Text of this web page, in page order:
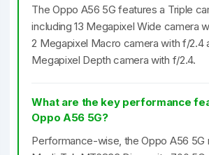
The Oppo A56 5G features a Triple
including 13 Megapixel Wide camera
2 Megapixel Macro camera with f/2.4
Megapixel Depth camera with f/2.4.
What are the key performance
Oppo A56 5G?
Performance-wise, the Oppo A56 5G